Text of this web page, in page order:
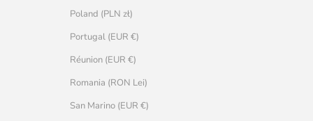
Poland (PLN zł)
Portugal (EUR €)
Réunion (EUR €)
Romania (RON Lei)
San Marino (EUR €)